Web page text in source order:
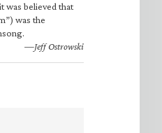
was believed that
was the
—Jeff Ostrowski